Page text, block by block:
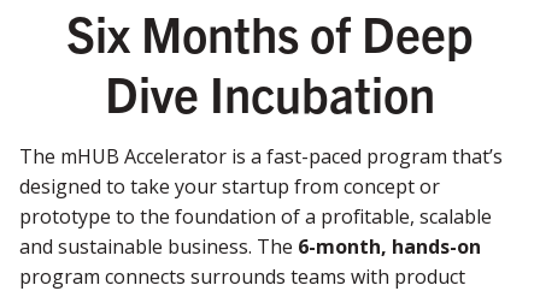
Six Months of Deep
Dive Incubation
The mHUB Accelerator is a fast-paced program that’s
designed to take your startup from concept or
prototype to the foundation of a profitable, scalable
and sustainable business. The 6-month, hands-on
program connects surrounds teams with product